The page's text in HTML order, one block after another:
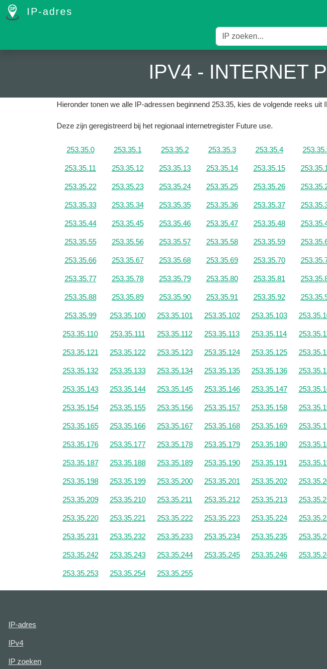
IP-adres
IPV4 - INTERNET
Hieronder tonen we alle IP-adressen beginnend 253.35, kies de volgende reeks uit
Deze zijn geregistreerd bij het regionaal internetregister Future use.
253.35.0 253.35.1 253.35.2 253.35.3 253.35.4
253.35.11 253.35.12 253.35.13 253.35.14 253.35.15
253.35.22 253.35.23 253.35.24 253.35.25 253.35.26
253.35.33 253.35.34 253.35.35 253.35.36 253.35.37
253.35.44 253.35.45 253.35.46 253.35.47 253.35.48
253.35.55 253.35.56 253.35.57 253.35.58 253.35.59
253.35.66 253.35.67 253.35.68 253.35.69 253.35.70
253.35.77 253.35.78 253.35.79 253.35.80 253.35.81
253.35.88 253.35.89 253.35.90 253.35.91 253.35.92
253.35.99 253.35.100 253.35.101 253.35.102 253.35.103
253.35.110 253.35.111 253.35.112 253.35.113 253.35.114
253.35.121 253.35.122 253.35.123 253.35.124 253.35.125
253.35.132 253.35.133 253.35.134 253.35.135 253.35.136
253.35.143 253.35.144 253.35.145 253.35.146 253.35.147
253.35.154 253.35.155 253.35.156 253.35.157 253.35.158
253.35.165 253.35.166 253.35.167 253.35.168 253.35.169
253.35.176 253.35.177 253.35.178 253.35.179 253.35.180
253.35.187 253.35.188 253.35.189 253.35.190 253.35.191
253.35.198 253.35.199 253.35.200 253.35.201 253.35.202
253.35.209 253.35.210 253.35.211 253.35.212 253.35.213
253.35.220 253.35.221 253.35.222 253.35.223 253.35.224
253.35.231 253.35.232 253.35.233 253.35.234 253.35.235
253.35.242 253.35.243 253.35.244 253.35.245 253.35.246
253.35.253 253.35.254 253.35.255
IP-adres
IPv4
IP zoeken